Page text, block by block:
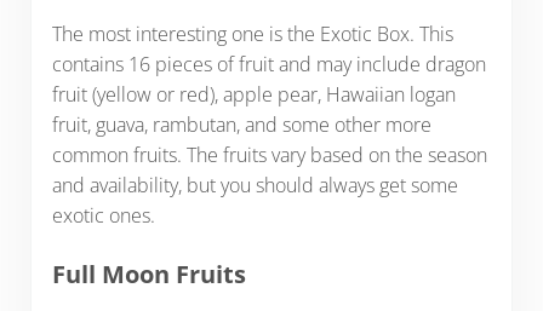
The most interesting one is the Exotic Box. This
contains 16 pieces of fruit and may include dragon
fruit (yellow or red), apple pear, Hawaiian logan
fruit, guava, rambutan, and some other more
common fruits. The fruits vary based on the season
and availability, but you should always get some
exotic ones.
Full Moon Fruits